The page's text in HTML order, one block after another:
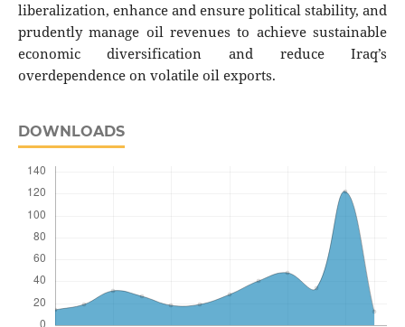
liberalization, enhance and ensure political stability, and
prudently manage oil revenues to achieve sustainable
economic diversification and reduce Iraq’s
overdependence on volatile oil exports.
DOWNLOADS